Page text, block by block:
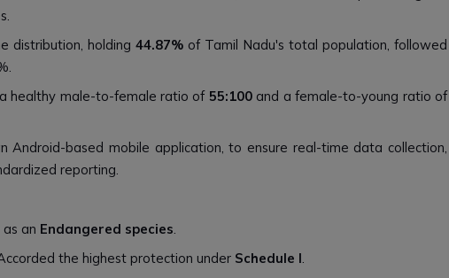
distribution, holding44.87% of Tamil Nadu's total population, followed
healthy male-to-female ratio of 55:100and a female-to-young ratio of
Android-based mobile application, to ensure real-time data collection,
reporting.
an Endangered species.
the highest protection under Schedule I.